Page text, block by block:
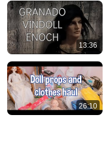
13:36
26:10